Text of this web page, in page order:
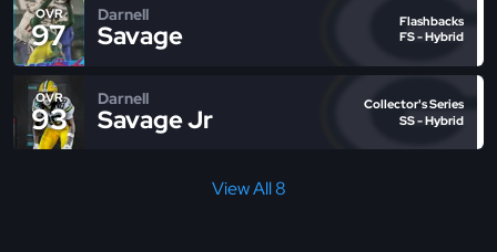
OVR
97
Darnell
Savage
Flashbacks
FS - Hybrid
OVR
93
Darnell
Savage Jr
Collector's Series
SS - Hybrid
View All 8